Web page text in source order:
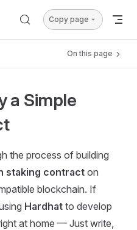
Copy page
On this page
a Simple
the process of building
staking contract on
blockchain. If
Hardhat to develop
at home — Just write,